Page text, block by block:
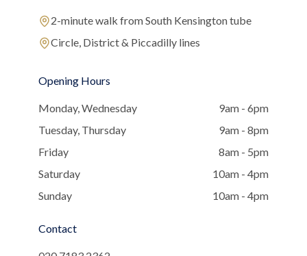
2-minute walk from South Kensington tube
Circle, District & Piccadilly lines
Opening Hours
Monday, Wednesday
9am - 6pm
Tuesday, Thursday
9am - 8pm
Friday
8am - 5pm
Saturday
10am - 4pm
Sunday
10am - 4pm
Contact